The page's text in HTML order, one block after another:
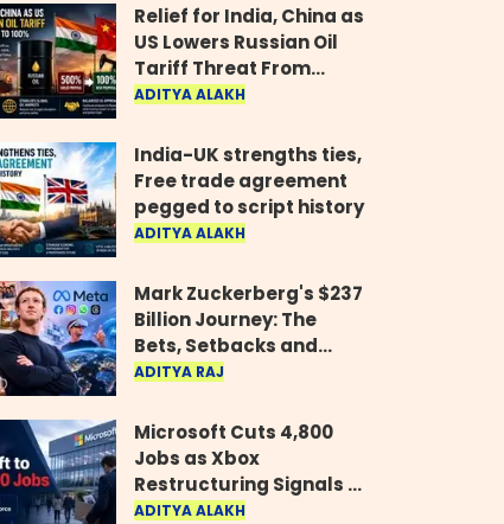
Relief for India, China as
US Lowers Russian Oil
Tariff Threat From
500% to 100%
ADITYA ALAKH
India-UK strengths ties,
Free trade agreement
pegged to script history
ADITYA ALAKH
Mark Zuckerberg's $237
Billion Journey: The
Bets, Setbacks and
Comeback Behind His
ADITYA RAJ
Microsoft Cuts 4,800
Jobs as Xbox
Restructuring Signals a
New Era for the Gaming
ADITYA ALAKH